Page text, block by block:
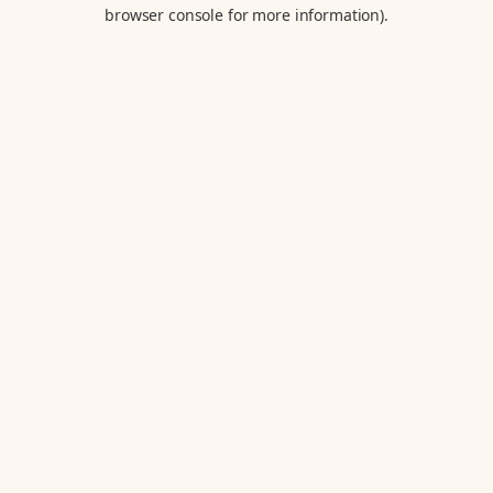
browser console for more information).